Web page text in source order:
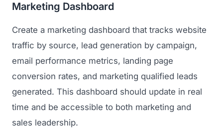
Marketing Dashboard
Create a marketing dashboard that tracks website
traffic by source, lead generation by campaign,
email performance metrics, landing page
conversion rates, and marketing qualified leads
generated. This dashboard should update in real
time and be accessible to both marketing and
sales leadership.